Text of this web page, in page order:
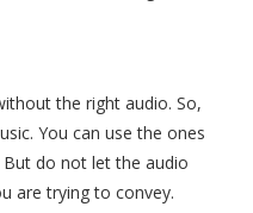
the right audio. So,
You can use the ones
do not let the audio
are trying to convey.